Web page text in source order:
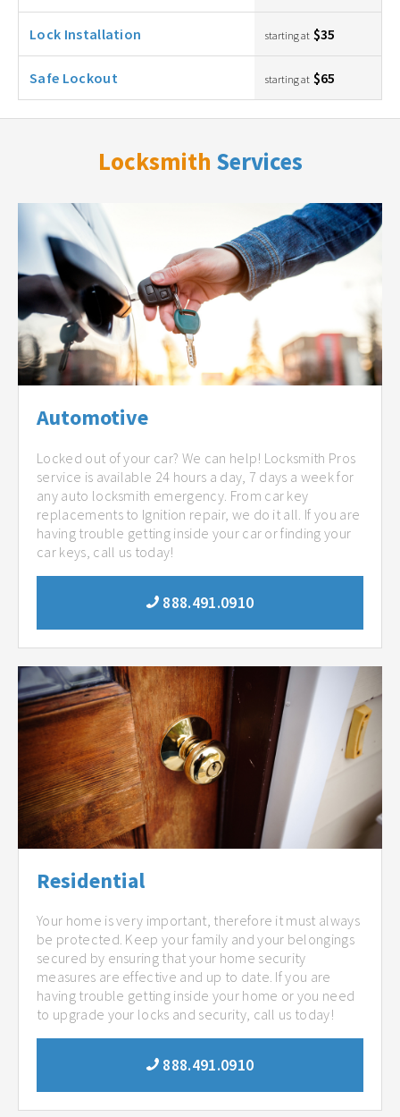
Lock Installation starting at $35
Safe Lockout starting at $65
Locksmith Services
Automotive
Locked out of your car? We can help! Locksmith Pros
service is available 24 hours a day, 7 days a week for
any auto locksmith emergency. From car key
replacements to Ignition repair, we do it all. If you are
having trouble getting inside your car or finding your
car keys, call us today!
888.491.0910
Residential
Your home is very important, therefore it must always
be protected. Keep your family and your belongings
secured by ensuring that your home security
measures are effective and up to date. If you are
having trouble getting inside your home or you need
to upgrade your locks and security, call us today!
888.491.0910